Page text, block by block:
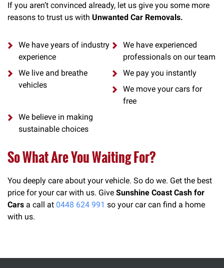
If you aren’t convinced already, let us give you some more
reasons to trust us with Unwanted Car Removals.
We have years of industry
experience
We have experienced
professionals on our team
We live and breathe
vehicles
We pay you instantly
We move your cars for
free
We believe in making
sustainable choices
So What Are You Waiting For?
You deeply care about your vehicle. So do we. Get the best
price for your car with us. Give Sunshine Coast Cash for
Cars a call at 0448 624 991 so your car can find a home
with us.